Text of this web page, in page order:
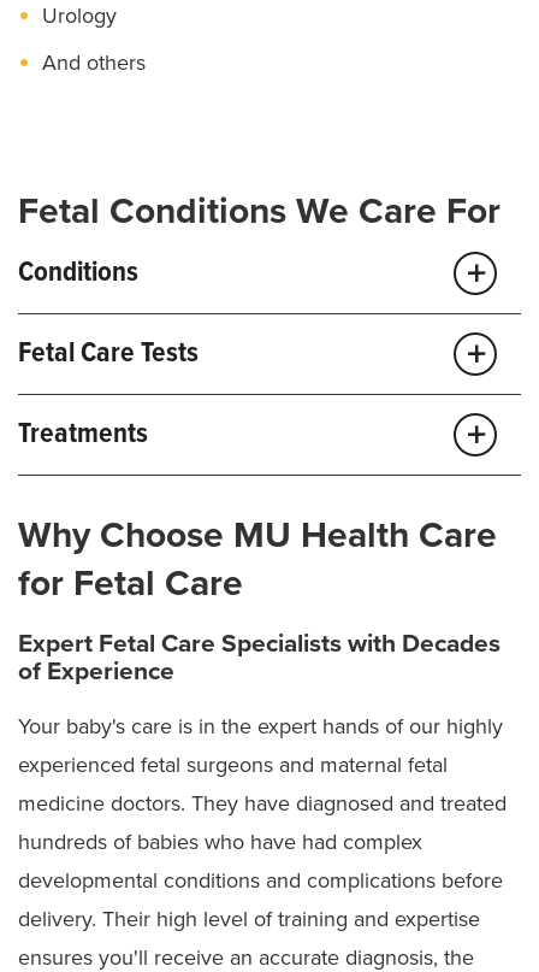
Urology
And others
Fetal Conditions We Care For
Conditions
Ambiguous genitalia
Amniotic band sequence/syndrome
Bladder exstrophy
Chorioangioma
Cloacal exstrophy
Congenital cystic lung lesions (CPAM, BPS, bronchial
atresia)
Congenital diaphragmatic hernia
Congenital heart disease
Craniocynotosis
Duodenal atresia
Fetal Care Tests
Diagnostic fetoscopy
Fetal blood sampling
Fetal fluid sampling
Fetal echocardiogram
Fetal monitoring
Fetal MRI
Fetal ultrasound
Genetic testing and counseling
Treatments
Amniotic fluid infusion
Amniotic fluid reduction
Bladder and chest shunt placement
Ex-utero intrapartum treatment (EXIT) procedures
Fetal cyst aspiration
Fetal surgery
Fetoscopic endoluminal tracheal occlusion (FETO)
for TTTS
Why Choose MU Health Care
for Fetal Care
Expert Fetal Care Specialists with Decades
of Experience
Your baby's care is in the expert hands of our highly
experienced fetal surgeons and maternal fetal
medicine doctors. They have diagnosed and treated
hundreds of babies who have had complex
developmental conditions and complications before
delivery. Their high level of training and expertise
ensures you'll receive an accurate diagnosis, the